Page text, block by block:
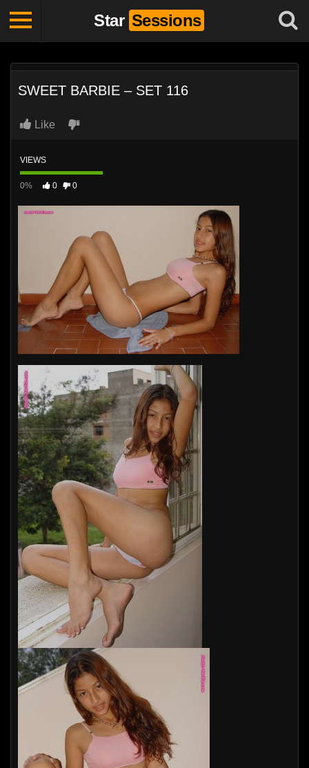
Star Sessions
SWEET BARBIE – SET 116
Like
VIEWS
0% 0 0